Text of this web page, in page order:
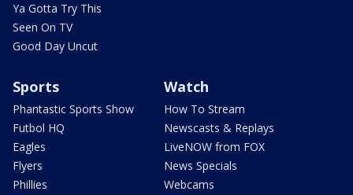
Ya Gotta Try This
Seen On TV
Good Day Uncut
Sports
Phantastic Sports Show
Futbol HQ
Eagles
Flyers
Phillies
Watch
How To Stream
Newscasts & Replays
LiveNOW from FOX
News Specials
Webcams